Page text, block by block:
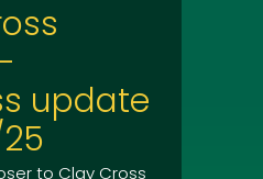
update
to Clay Cross